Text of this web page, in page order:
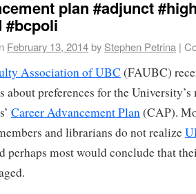
plan #adjunct
#bcpoli
February 13, 2014by Stephen Petrina |
Association of UBC (FAUBC)
about preferences for the
Career Advancement Plan(CAP).
and librarians do not realize
perhaps most would conclude that